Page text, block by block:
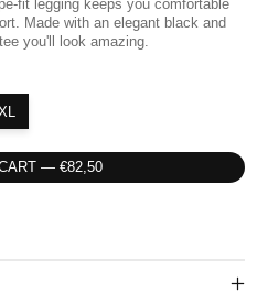
fit legging keeps you comfortable
Made with an elegant black and
you'll look amazing.
ADD TO CART — €82,50